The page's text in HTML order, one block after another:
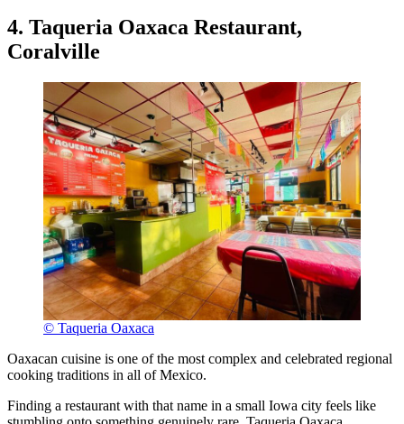
4. Taqueria Oaxaca Restaurant,
Coralville
© Taqueria Oaxaca
Oaxacan cuisine is one of the most complex and celebrated regional
cooking traditions in all of Mexico.
Finding a restaurant with that name in a small Iowa city feels like